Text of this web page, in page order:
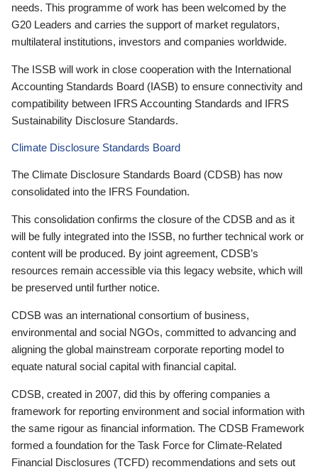
needs. This programme of work has been welcomed by the
G20 Leaders and carries the support of market regulators,
multilateral institutions, investors and companies worldwide.
The ISSB will work in close cooperation with the International
Accounting Standards Board (IASB) to ensure connectivity and
compatibility between IFRS Accounting Standards and IFRS
Sustainability Disclosure Standards.
Climate Disclosure Standards Board
The Climate Disclosure Standards Board (CDSB) has now
consolidated into the IFRS Foundation.
This consolidation confirms the closure of the CDSB and as it
will be fully integrated into the ISSB, no further technical work or
content will be produced. By joint agreement, CDSB’s
resources remain accessible via this legacy website, which will
be preserved until further notice.
CDSB was an international consortium of business,
environmental and social NGOs, committed to advancing and
aligning the global mainstream corporate reporting model to
equate natural social capital with financial capital.
CDSB, created in 2007, did this by offering companies a
framework for reporting environment and social information with
the same rigour as financial information. The CDSB Framework
formed a foundation for the Task Force for Climate-Related
Financial Disclosures (TCFD) recommendations and sets out